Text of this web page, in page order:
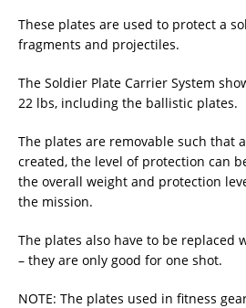
These plates are used to protect a
fragments and projectiles.
The Soldier Plate Carrier System
22 lbs, including the ballistic plates.
The plates are removable such that
created, the level of protection can
the overall weight and protection
the mission.
The plates also have to be replaced
– they are only good for one shot.
NOTE: The plates used in fitness